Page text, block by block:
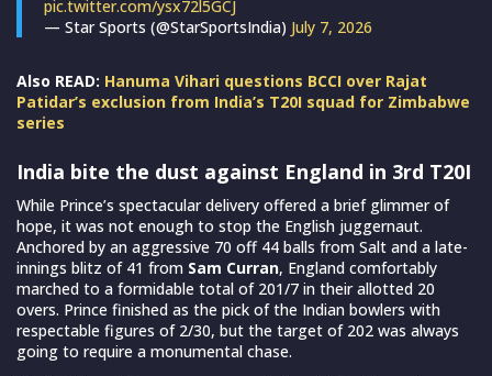
pic.twitter.com/ysx72l5GCJ
— Star Sports (@StarSportsIndia) July 7, 2026
Also READ: Hanuma Vihari questions BCCI over Rajat
Patidar’s exclusion from India’s T20I squad for Zimbabwe
series
India bite the dust against England in 3rd T20I
While Prince’s spectacular delivery offered a brief glimmer of
hope, it was not enough to stop the English juggernaut.
Anchored by an aggressive 70 off 44 balls from Salt and a late-
innings blitz of 41 from Sam Curran, England comfortably
marched to a formidable total of 201/7 in their allotted 20
overs. Prince finished as the pick of the Indian bowlers with
respectable figures of 2/30, but the target of 202 was always
going to require a monumental chase.